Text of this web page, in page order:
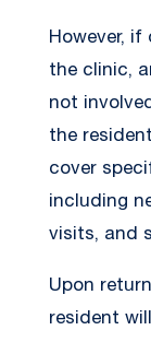
However, if
the clinic,
not
the
cover
including
visits, and
Upon
resident